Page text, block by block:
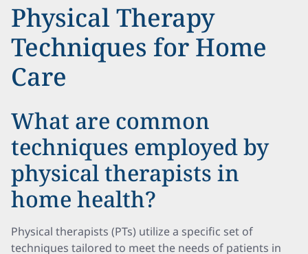
Physical Therapy
Techniques for Home
Care
What are common
techniques employed by
physical therapists in
home health?
Physical therapists (PTs) utilize a specific set of
techniques tailored to meet the needs of patients in